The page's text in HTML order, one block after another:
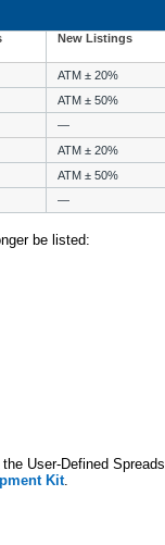
New Listings
ATM ± 20%
ATM ± 50%
—
ATM ± 20%
ATM ± 50%
—
be listed:
User-Defined Spreads
Kit.